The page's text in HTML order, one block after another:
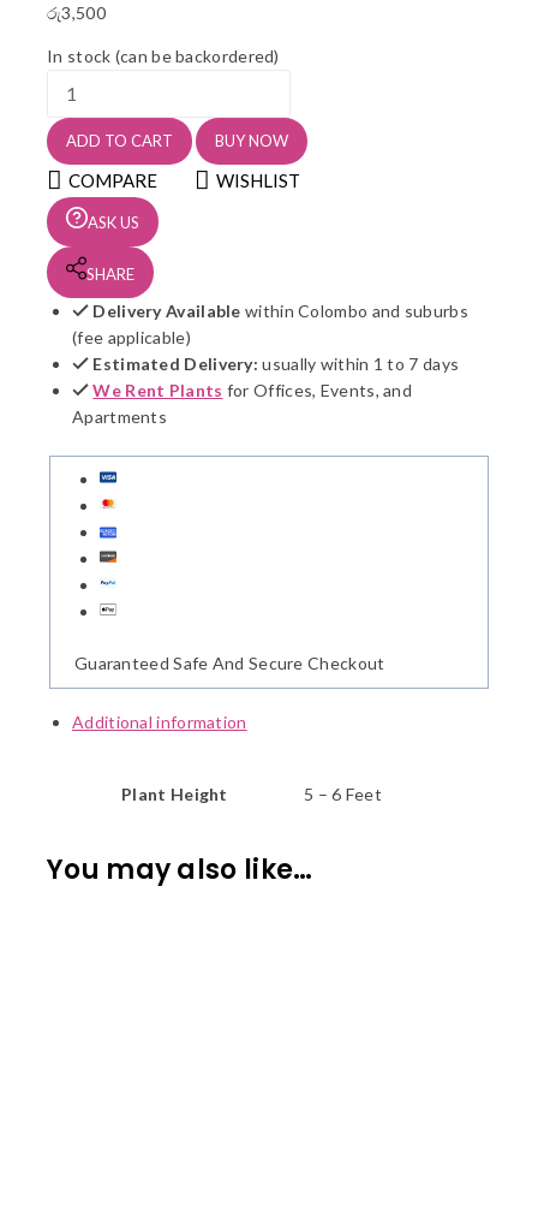
රු3,500
In stock (can be backordered)
S5
quantity
ADD TO CART BUY NOW
COMPARE WISHLIST
ASK US
SHARE
Delivery Available within Colombo and suburbs
(fee applicable)
Estimated Delivery: usually within 1 to 7 days
We Rent Plants for Offices, Events, and
Apartments
Guaranteed Safe And Secure Checkout
Additional information
Plant Height 5 – 6 Feet
You may also like…